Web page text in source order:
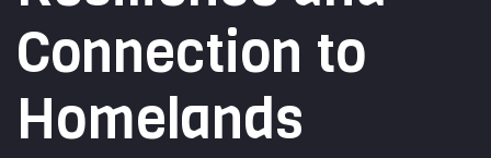
Connection to
Homelands